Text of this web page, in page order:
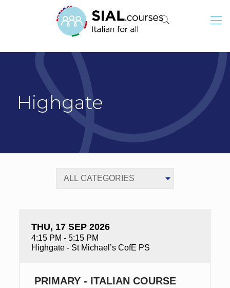
Highgate
THU, 17 SEP 2026
4:15 PM - 5:15 PM
Highgate - St Michael’s CofE PS
PRIMARY - ITALIAN COURSE